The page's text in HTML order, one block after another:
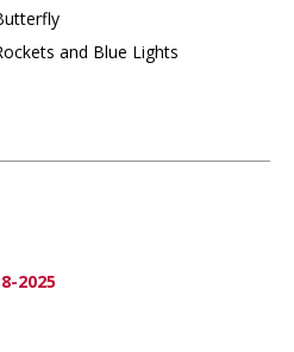
and Blue Lights
2025